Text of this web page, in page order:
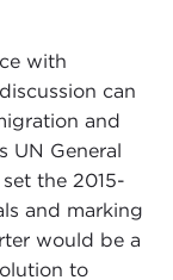
with
can
and
UN General
the 2015-
and marking
would be a
to